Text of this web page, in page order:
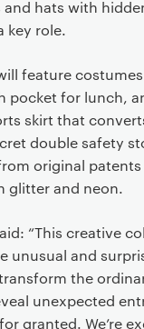
and hats with
key role.
feature
pocket for lunch,
skirt that
double safety
original
glitter and neon.
“This creative
unusual and
the
unexpected
granted. We’re